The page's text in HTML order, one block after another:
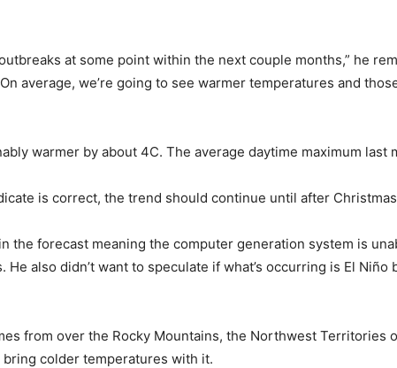
at some point within the next couple months,” he
average, we’re going to see warmer temperatures and
warmer by about 4C. The average daytime maximum last
is correct, the trend should continue until after
the forecast meaning the computer generation system is
also didn’t want to speculate if what’s occurring is El
from over the Rocky Mountains, the Northwest Territories
colder temperatures with it.